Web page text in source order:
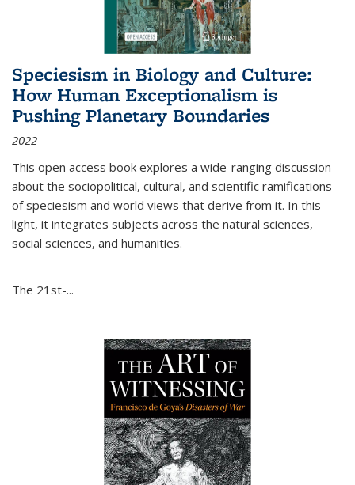
Speciesism in Biology and Culture:
How Human Exceptionalism is
Pushing Planetary Boundaries
2022
This open access book explores a wide-ranging discussion
about the sociopolitical, cultural, and scientific ramifications
of speciesism and world views that derive from it. In this
light, it integrates subjects across the natural sciences,
social sciences, and humanities.
The 21st-...